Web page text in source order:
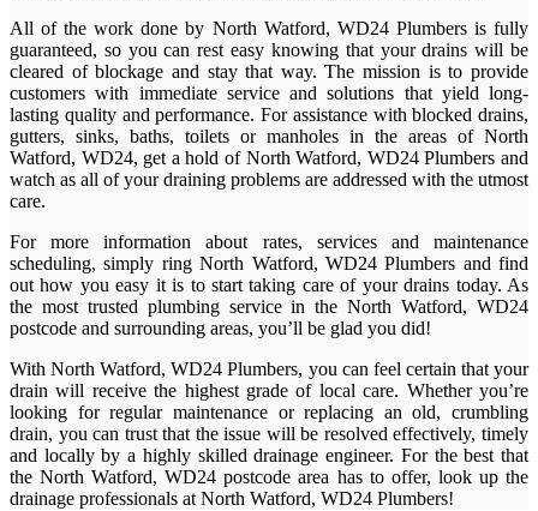
All of the work done by North Watford, WD24 Plumbers is fully
guaranteed, so you can rest easy knowing that your drains will be
cleared of blockage and stay that way. The mission is to provide
customers with immediate service and solutions that yield long-
lasting quality and performance. For assistance with blocked drains,
gutters, sinks, baths, toilets or manholes in the areas of North
Watford, WD24, get a hold of North Watford, WD24 Plumbers and
watch as all of your draining problems are addressed with the utmost
care.
For more information about rates, services and maintenance
scheduling, simply ring North Watford, WD24 Plumbers and find
out how you easy it is to start taking care of your drains today. As
the most trusted plumbing service in the North Watford, WD24
postcode and surrounding areas, you’ll be glad you did!
With North Watford, WD24 Plumbers, you can feel certain that your
drain will receive the highest grade of local care. Whether you’re
looking for regular maintenance or replacing an old, crumbling
drain, you can trust that the issue will be resolved effectively, timely
and locally by a highly skilled drainage engineer. For the best that
the North Watford, WD24 postcode area has to offer, look up the
drainage professionals at North Watford, WD24 Plumbers!